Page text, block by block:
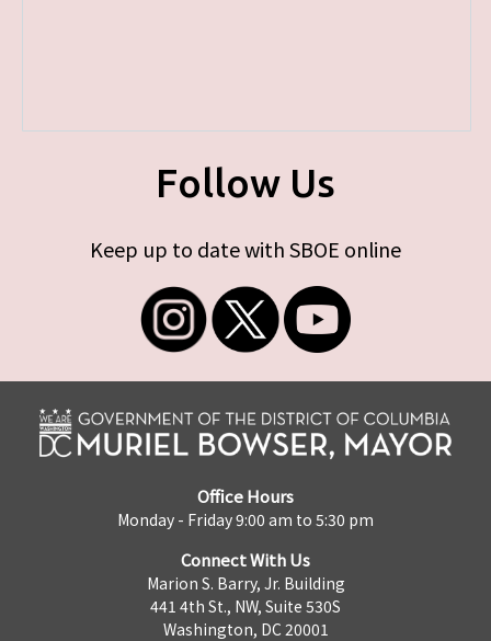
Follow Us
Keep up to date with SBOE online
Office Hours
Monday - Friday 9:00 am to 5:30 pm
Connect With Us
Marion S. Barry, Jr. Building
441 4th St., NW, Suite 530S
Washington, DC 20001